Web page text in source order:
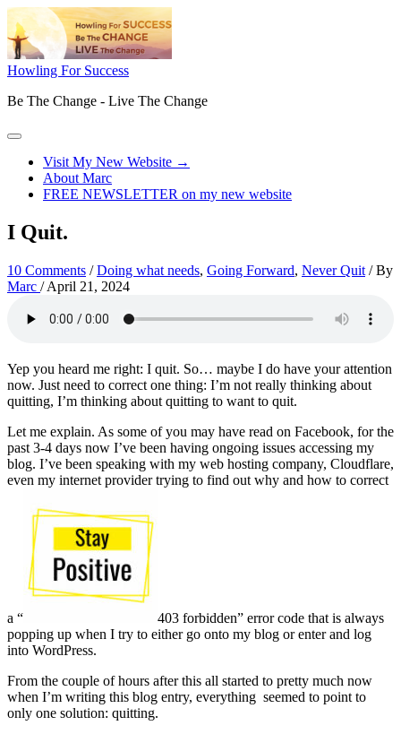
Skip
to
content
Howling For Success
Be The Change - Live The Change
Main
Visit My New Website →
About Marc
FREE NEWSLETTER on my new website
I Quit.
10 Comments /Doing what needs, Going Forward, Never Quit / By
Marc /April 21, 2024
Yep you heard me right: I quit. So… maybe I do have your attention
now. Just need to correct one thing: I’m not really thinking about
quitting, I’m thinking about quitting to want to quit.
Let me explain. As some of you may have read on Facebook, for the
past 3-4 days now I’ve been having ongoing issues accessing my
blog. I’ve been speaking with my web hosting company, Cloudflare,
even my internet provider trying to find out why and how to correct
a “
403 forbidden” error code that is always
popping up when I try to either go onto my blog or enter and log
into WordPress.
From the couple of hours after this all started to pretty much now
when I’m writing this blog entry, everything seemed to point to
only one solution: quitting.